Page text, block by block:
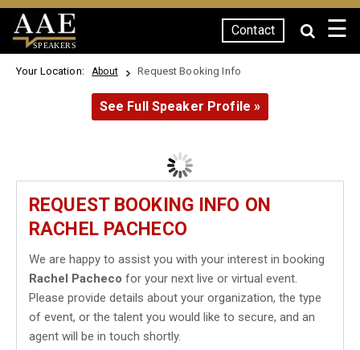
SPEAKERS
Contact ☰
Your Location: About Request Booking Info
See Full Speaker Profile »
REQUEST BOOKING INFO ON
RACHEL PACHECO
We are happy to assist you with your interest in booking
Rachel Pacheco for your next live or virtual event.
Please provide details about your organization, the type
of event, or the talent you would like to secure, and an
agent will be in touch shortly.